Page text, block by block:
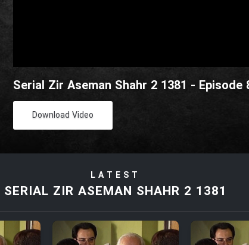
Serial Zir Aseman Shahr 2 1381 - Episode
Download Video
LATEST
SERIAL ZIR ASEMAN SHAHR 2 1381